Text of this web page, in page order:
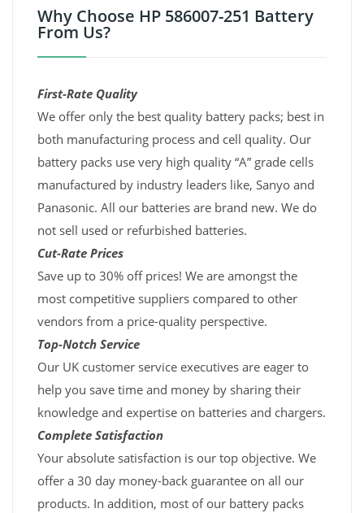
Why Choose HP 586007-251 Battery
From Us?
First-Rate Quality
We offer only the best quality battery packs; best in
both manufacturing process and cell quality. Our
battery packs use very high quality “A” grade cells
manufactured by industry leaders like, Sanyo and
Panasonic. All our batteries are brand new. We do
not sell used or refurbished batteries.
Cut-Rate Prices
Save up to 30% off prices! We are amongst the
most competitive suppliers compared to other
vendors from a price-quality perspective.
Top-Notch Service
Our UK customer service executives are eager to
help you save time and money by sharing their
knowledge and expertise on batteries and chargers.
Complete Satisfaction
Your absolute satisfaction is our top objective. We
offer a 30 day money-back guarantee on all our
products. In addition, most of our battery packs